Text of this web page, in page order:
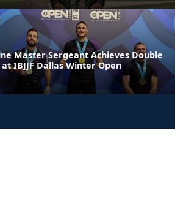
Master Sergeant Achieves Double
at IBJJF Dallas Winter Open